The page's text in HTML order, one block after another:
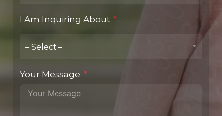
I Am Inquiring About
– Select –
Your Message